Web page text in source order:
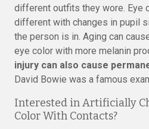
different outfits they wore. Eye
different with changes in pupil
the person is in. Aging can
eye color with more melanin
injury can also cause
David Bowie was a famous
Interested in Artificially
Color With Contacts?